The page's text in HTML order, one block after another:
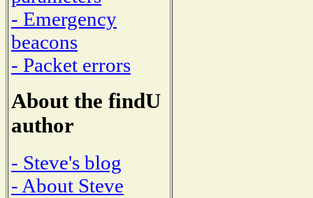
- Emergency
beacons
- Packet errors
About the findU
author
- Steve's blog
- About Steve